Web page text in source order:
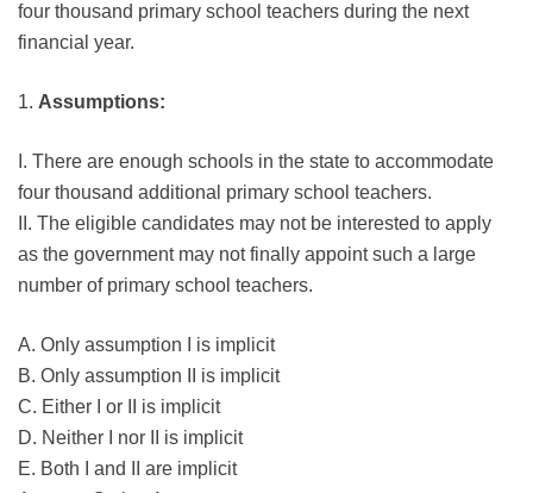
four thousand primary school teachers during the next
financial year.
1. Assumptions:
I. There are enough schools in the state to accommodate
four thousand additional primary school teachers.
II. The eligible candidates may not be interested to apply
as the government may not finally appoint such a large
number of primary school teachers.
A. Only assumption I is implicit
B. Only assumption II is implicit
C. Either I or II is implicit
D. Neither I nor II is implicit
E. Both I and II are implicit